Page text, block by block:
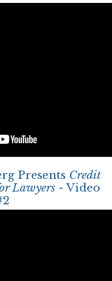
Presents Credit
Lawyers - Video